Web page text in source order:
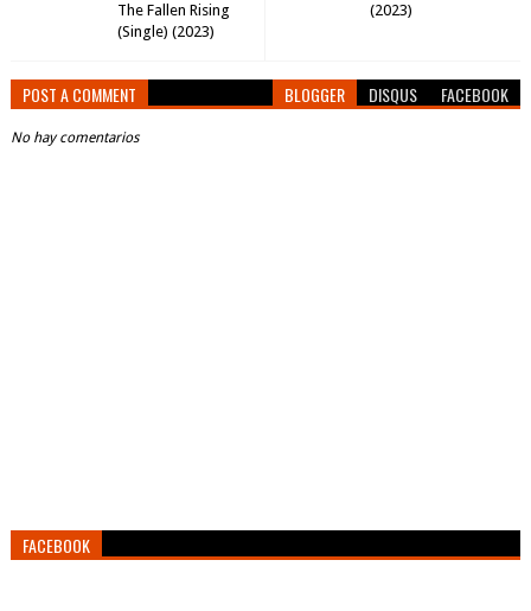
(2023)
The Fallen Rising
(Single) (2023)
POST A COMMENT BLOGGER DISQUS FACEBOOK
No hay comentarios
FACEBOOK